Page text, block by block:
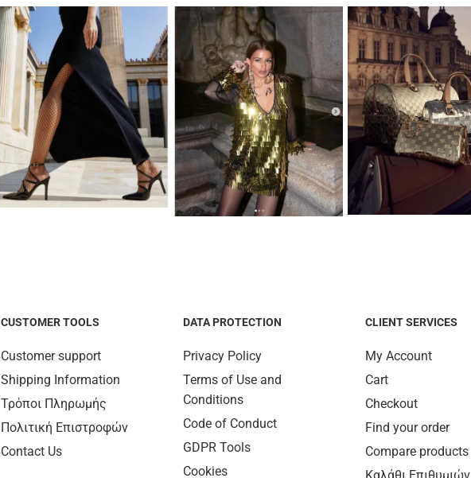
CUSTOMER TOOLS
Customer support
Shipping Information
Τρόποι Πληρωμής
Πολιτική Επιστροφών
Contact Us
DATA PROTECTION
Privacy Policy
Terms of Use and
Conditions
Code of Conduct
GDPR Tools
Cookies
CLIENT SERVICES
My Account
Cart
Checkout
Find your order
Compare products